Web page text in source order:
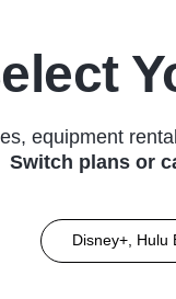
equipment
Switch plans or
Disney+, Hulu